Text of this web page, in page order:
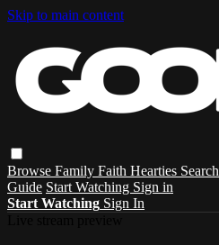
Skip to main content
Browse Family Faith Hearties Search
Guide Start Watching Sign in
Start Watching Sign In